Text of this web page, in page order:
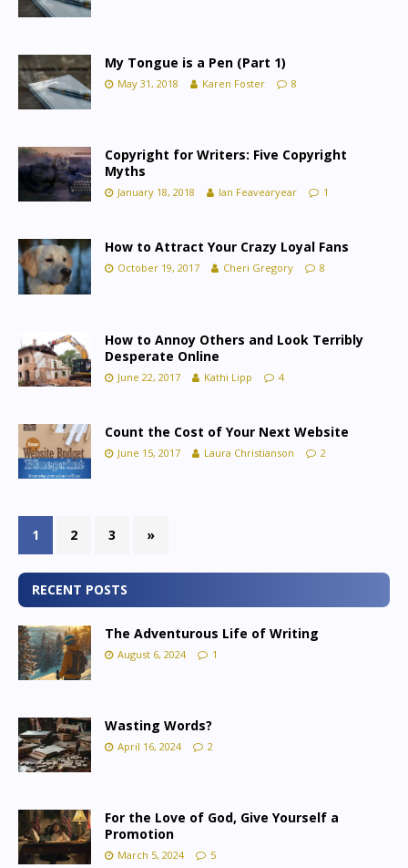
My Tongue is a Pen (Part 1)
May 31, 2018 Karen Foster 8
Copyright for Writers: Five Copyright
Myths
January 18, 2018 Ian Feavearyear 1
How to Attract Your Crazy Loyal Fans
October 19, 2017 Cheri Gregory 8
How to Annoy Others and Look Terribly
Desperate Online
June 22, 2017 Kathi Lipp 4
Count the Cost of Your Next Website
June 15, 2017 Laura Christianson 2
1 2 3 »
RECENT POSTS
The Adventurous Life of Writing
August 6, 2024 1
Wasting Words?
April 16, 2024 2
For the Love of God, Give Yourself a
Promotion
March 5, 2024 5